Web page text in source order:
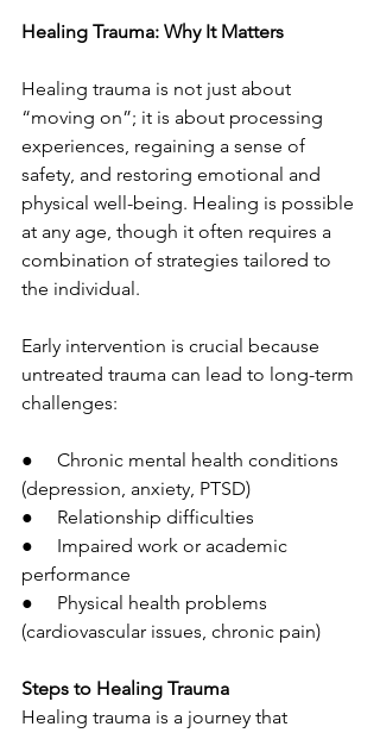
Healing Trauma: Why It Matters
Healing trauma is not just about
“moving on”; it is about processing
experiences, regaining a sense of
safety, and restoring emotional and
physical well-being. Healing is possible
at any age, though it often requires a
combination of strategies tailored to
the individual.
Early intervention is crucial because
untreated trauma can lead to long-term
challenges:
●     Chronic mental health conditions
(depression, anxiety, PTSD)
●     Relationship difficulties
●     Impaired work or academic
performance
●     Physical health problems
(cardiovascular issues, chronic pain)
Steps to Healing Trauma
Healing trauma is a journey that